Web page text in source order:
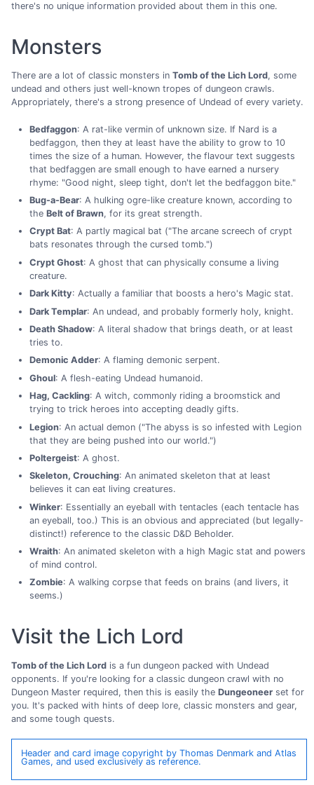
there's no unique information provided about them in this one.
Monsters
There are a lot of classic monsters in Tomb of the Lich Lord, some
undead and others just well-known tropes of dungeon crawls.
Appropriately, there's a strong presence of Undead of every variety.
Bedfaggon: A rat-like vermin of unknown size. If Nard is a
bedfaggon, then they at least have the ability to grow to 10
times the size of a human. However, the flavour text suggests
that bedfaggen are small enough to have earned a nursery
rhyme: "Good night, sleep tight, don't let the bedfaggon bite."
Bug-a-Bear: A hulking ogre-like creature known, according to
the Belt of Brawn, for its great strength.
Crypt Bat: A partly magical bat ("The arcane screech of crypt
bats resonates through the cursed tomb.")
Crypt Ghost: A ghost that can physically consume a living
creature.
Dark Kitty: Actually a familiar that boosts a hero's Magic stat.
Dark Templar: An undead, and probably formerly holy, knight.
Death Shadow: A literal shadow that brings death, or at least
tries to.
Demonic Adder: A flaming demonic serpent.
Ghoul: A flesh-eating Undead humanoid.
Hag, Cackling: A witch, commonly riding a broomstick and
trying to trick heroes into accepting deadly gifts.
Legion: An actual demon ("The abyss is so infested with Legion
that they are being pushed into our world.")
Poltergeist: A ghost.
Skeleton, Crouching: An animated skeleton that at least
believes it can eat living creatures.
Winker: Essentially an eyeball with tentacles (each tentacle has
an eyeball, too.) This is an obvious and appreciated (but legally-
distinct!) reference to the classic D&D Beholder.
Wraith: An animated skeleton with a high Magic stat and powers
of mind control.
Zombie: A walking corpse that feeds on brains (and livers, it
seems.)
Visit the Lich Lord
Tomb of the Lich Lord is a fun dungeon packed with Undead
opponents. If you're looking for a classic dungeon crawl with no
Dungeon Master required, then this is easily the Dungeoneer set for
you. It's packed with hints of deep lore, classic monsters and gear,
and some tough quests.
Header and card image copyright by Thomas Denmark and Atlas
Games, and used exclusively as reference.